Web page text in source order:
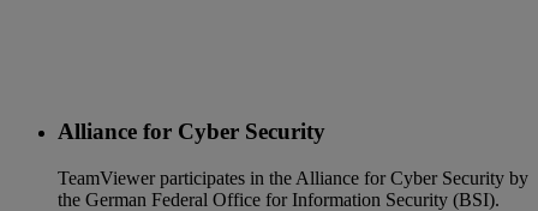
Alliance for Cyber Security
TeamViewer participates in the Alliance for Cyber Security by
the German Federal Office for Information Security (BSI).